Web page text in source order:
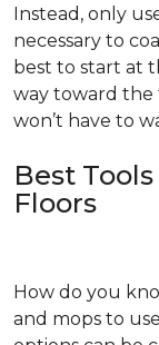
Instead, only
necessary to
best to start at
way toward the
won’t have to
Best
Floors
How do you
and mops to